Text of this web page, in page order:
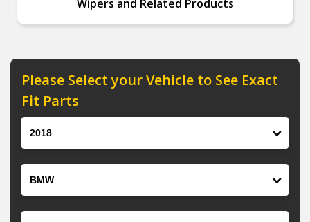
Wipers and Related Products
Please Select your Vehicle to See Exact
Fit Parts